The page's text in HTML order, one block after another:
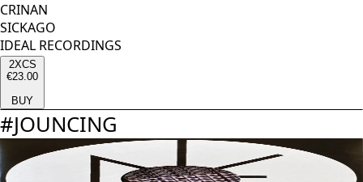
CRINAN
SICKAGO
IDEAL RECORDINGS
2XCS
€23.00
BUY
#JOUNCING